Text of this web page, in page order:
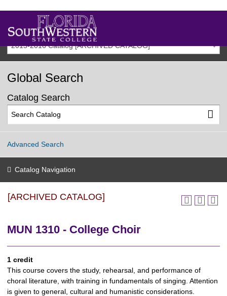
2015-2016 Catalog [ARCHIVED CATALOG]
Global Search
Catalog Search
Advanced Search
Catalog Navigation
[ARCHIVED CATALOG]
MUN 1310 - College Choir
1 credit
This course covers the study, rehearsal, and performance of
choral literature, with training in fundamentals of singing. Attention
is given to general, cultural and humanistic considerations.